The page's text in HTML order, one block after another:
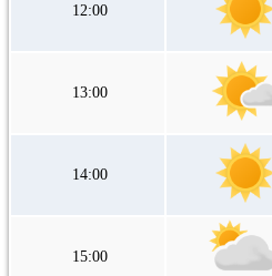
12:00
13:00
14:00
15:00